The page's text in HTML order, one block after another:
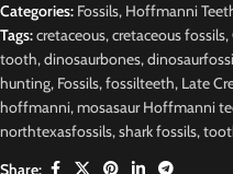
Categories: Fossils, Hoffmanni
Tags:cretaceous,cretaceous fossils,
tooth,dinosaurbones,
hunting, Fossils,fossilteeth, Late
hoffmanni,mosasaur Hoffmanni
northtexasfossils,shark fossils,
Share: